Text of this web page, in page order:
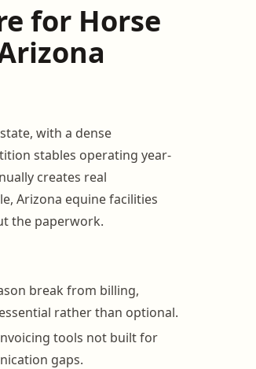
for Horse
with a dense
stables operating year-
creates real
Arizona equine facilities
the paperwork.
break from billing,
rather than optional.
tools not built for
gaps.